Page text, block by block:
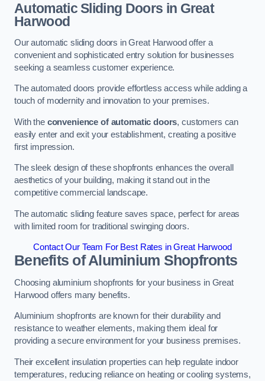
Automatic Sliding Doors in Great
Harwood
Our automatic sliding doors in Great Harwood offer a
convenient and sophisticated entry solution for businesses
seeking a seamless customer experience.
The automated doors provide effortless access while adding a
touch of modernity and innovation to your premises.
With the convenience of automatic doors, customers can
easily enter and exit your establishment, creating a positive
first impression.
The sleek design of these shopfronts enhances the overall
aesthetics of your building, making it stand out in the
competitive commercial landscape.
The automatic sliding feature saves space, perfect for areas
with limited room for traditional swinging doors.
Contact Our Team For Best Rates in Great Harwood
Benefits of Aluminium Shopfronts
Choosing aluminium shopfronts for your business in Great
Harwood offers many benefits.
Aluminium shopfronts are known for their durability and
resistance to weather elements, making them ideal for
providing a secure environment for your business premises.
Their excellent insulation properties can help regulate indoor
temperatures, reducing reliance on heating or cooling systems,